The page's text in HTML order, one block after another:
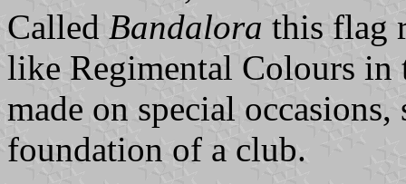
Called Bandalora this flag
like Regimental Colours
made on special
foundation of a club.